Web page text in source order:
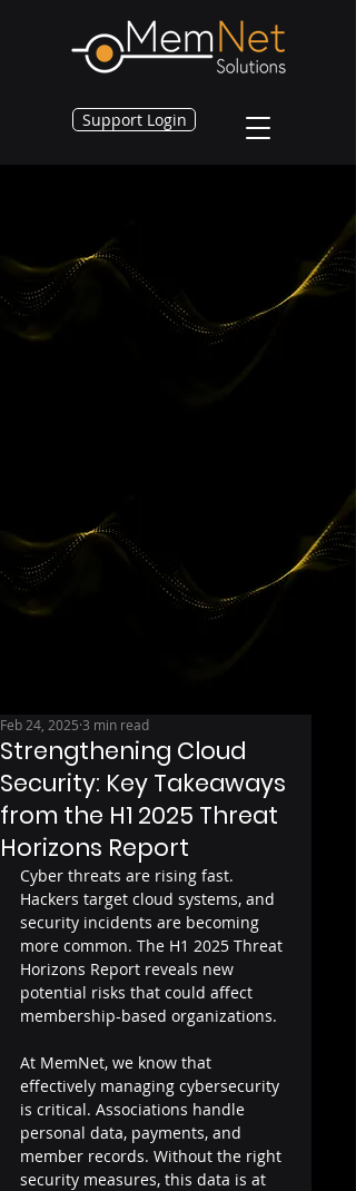
Support Login
Strengthening Cloud
Security: Key Takeaways
from the H1 2025 Threat
Horizons Report
Feb 24, 2025 3 min read
Cyber threats are rising fast.
Hackers target cloud systems, and
security incidents are becoming
more common. The H1 2025 Threat
Horizons Report reveals new
potential risks that could affect
membership-based organizations.
At MemNet, we know that
effectively managing cybersecurity
is critical. Associations handle
personal data, payments, and
member records. Without the right
security measures, this data is at